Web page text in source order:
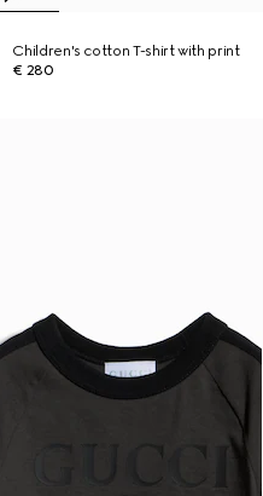
Children's cotton T-shirt with print
€ 280